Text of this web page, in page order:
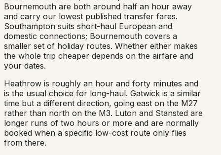
Bournemouth are both around half an hour away
and carry our lowest published transfer fares.
Southampton suits short-haul European and
domestic connections; Bournemouth covers a
smaller set of holiday routes. Whether either makes
the whole trip cheaper depends on the airfare and
your dates.
Heathrow is roughly an hour and forty minutes and
is the usual choice for long-haul. Gatwick is a similar
time but a different direction, going east on the M27
rather than north on the M3. Luton and Stansted are
longer runs of two hours or more and are normally
booked when a specific low-cost route only flies
from there.